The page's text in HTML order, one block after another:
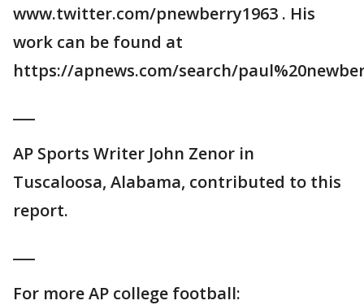
www.twitter.com/pnewberry1963 . His
work can be found at
https://apnews.com/search/
AP Sports Writer John Zenor in
Tuscaloosa, Alabama, contributed to this
report.
For more AP college football: